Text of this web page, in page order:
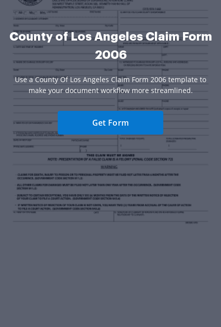
County of Los Angeles Claim Form
2006
Use a County Of Los Angeles Claim Form 2006 template to
make your document workflow more streamlined.
Get Form